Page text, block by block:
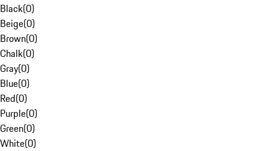
Black(0)
Beige(0)
Brown(0)
Chalk(0)
Gray(0)
Blue(0)
Red(0)
Purple(0)
Green(0)
White(0)